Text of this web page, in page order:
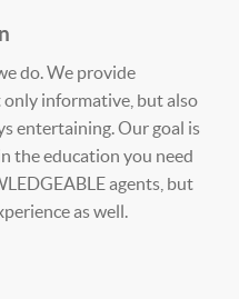
do. We provide
informative, but also
entertaining. Our goal is
the education you need
agents, but
as well.